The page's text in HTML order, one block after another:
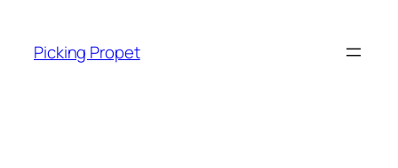
content
Picking Propet